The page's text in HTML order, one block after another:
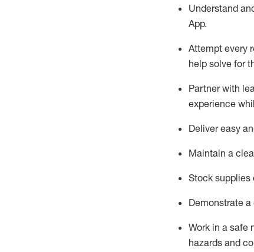
Understand
App.
Attempt every
help solve for
Partner with l
experience
Deliver easy
Maintain a
Stock supplies
Demonstrate
Work in a safe
hazards and